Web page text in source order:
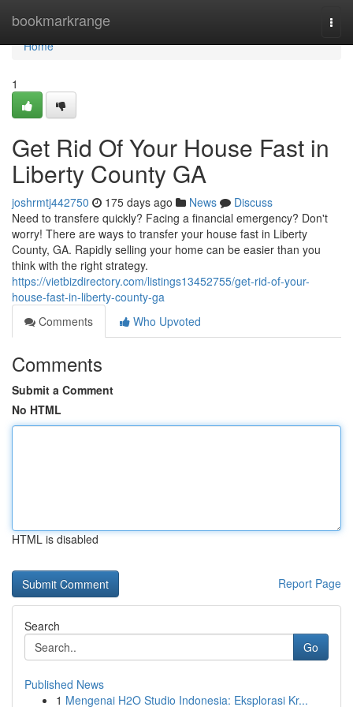
bookmarkrange
Home
Home
1
Get Rid Of Your House Fast in
Liberty County GA
joshrmtj442750 175 days ago News
Discuss
Need to transfere quickly? Facing a financial emergency? Don't
worry! There are ways to transfer your house fast in Liberty
County, GA. Rapidly selling your home can be easier than you
think with the right strategy.
https://vietbizdirectory.com/listings13452755/get-rid-of-your-
house-fast-in-liberty-county-ga
Comments
Who Upvoted
Comments
Submit a Comment
No HTML
HTML is disabled
Report Page
Search
Go
Published News
1 Mengenai H2O Studio Indonesia: Eksplorasi Kr...